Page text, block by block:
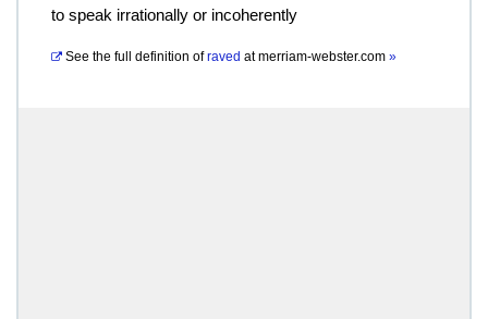
to speak irrationally or incoherently
See the full definition of raved atmerriam-webster.com »